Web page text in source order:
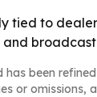
tied to
and
has been
or omissions,